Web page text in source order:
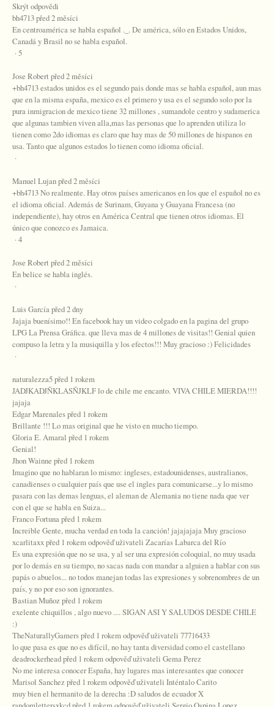
Skrýt odpovědi
bh4713 před 2 měsíci
En centroamérica se habla español ._. De américa, sólo en Estados Unidos,
Canadá y Brasil no se habla español.
· 5
Jose Robert před 2 měsíci
+bh4713 estados unidos es el segundo pais donde mas se habla español, aun mas
que en la misma españa, mexico es el primero y usa es el segundo solo por la
pura inmigracion de mexico tiene 32 millones , sumandole centro y sudamerica
que algunas tambien viven alla,mas las personas que lo aprenden utiliza lo
tienen como 2do idiomas es claro que hay mas de 50 millones de hispanos en
usa. Tanto que algunos estados lo tienen como idioma oficial.
·
Manuel Lujan před 2 měsíci
+bh4713 No realmente. Hay otros países americanos en los que el español no es
el idioma oficial. Además de Surinam, Guyana y Guayana Francesa (no
independiente), hay otros en América Central que tienen otros idiomas. El
único que conozco es Jamaica.
· 4
Jose Robert před 2 měsíci
En belice se habla inglés.
·
Luis García před 2 dny
Jajaja buenísimo!! En facebook hay un video colgado en la pagina del grupo
LPG La Prensa Gráfica. que lleva mas de 4 millones de visitas!! Genial quien
compuso la letra y la musiquilla y los efectos!!! Muy gracioso :) Felicidades
·
naturalezza5 před 1 rokem
JADJKADJÑKLASÑJKLF lo de chile me encanto. VIVA CHILE MIERDA!!!!
jajaja
Edgar Marenales před 1 rokem
Brillante !!! Lo mas original que he visto en mucho tiempo.
Gloria E. Amaral před 1 rokem
Genial!
Jhon Wainne před 1 rokem
Imagino que no hablaran lo mismo: ingleses, estadounidenses, australianos,
canadienses o cualquier país que use el ingles para comunicarse...y lo mismo
pasara con las demas lenguas, el aleman de Alemania no tiene nada que ver
con el que se habla en Suiza...
Franco Fortuna před 1 rokem
Increible Gente, mucha verdad en toda la canción! jajajajaja Muy gracioso
xcarlitaxx před 1 rokem odpověď uživateli Zacarías Labarca del Río
Es una expresión que no se usa, y al ser una expresión coloquial, no muy usada
por lo demás en su tiempo, no sacas nada con mandar a alguien a hablar con sus
papás o abuelos... no todos manejan todas las expresiones y sobrenombres de un
país, y no por eso son ignorantes.
Bastian Muñoz před 1 rokem
exelente chiquillos , algo nuevo .... SIGAN ASI Y SALUDOS DESDE CHILE
:)
TheNaturallyGamers před 1 rokem odpověď uživateli 77716433
lo que pasa es que no es difícil, no hay tanta diversidad como el castellano
deadrockerhead před 1 rokem odpověď uživateli Gema Perez
No me interesa conocer España, hay lugares mas interesantes que conocer
Marisol Sanchez před 1 rokem odpověď uživateli Inténtalo Carito
muy bien el hermanito de la derecha :D saludos de ecuador X